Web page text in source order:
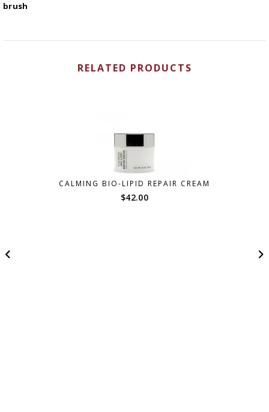
brush
RELATED PRODUCTS
CALMING BIO-LIPID REPAIR CREAM
$42.00